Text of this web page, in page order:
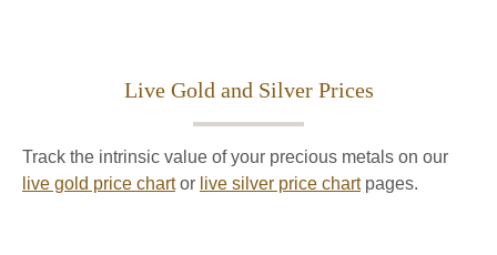
Live Gold and Silver Prices
Track the intrinsic value of your precious metals on our
live gold price chartor live silver price chartpages.